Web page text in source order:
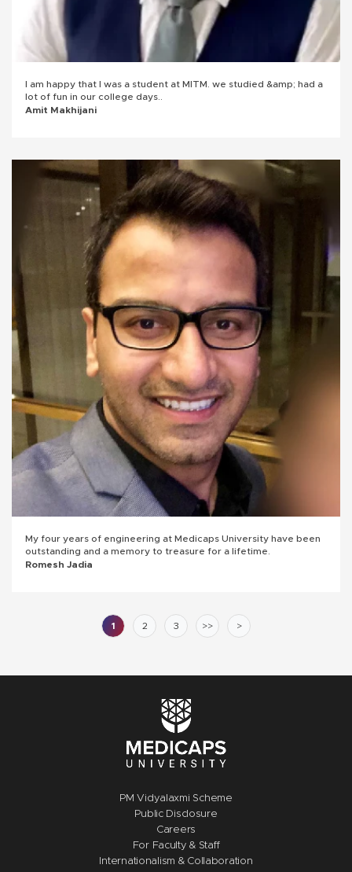
I am happy that I was a student at MITM. we studied &amp; had a
lot of fun in our college days..
Amit Makhijani
My four years of engineering at Medicaps University have been
outstanding and a memory to treasure for a lifetime.
Romesh Jadia
1 2 3 >> >
PM Vidyalaxmi Scheme
Public Disclosure
Careers
For Faculty & Staff
Internationalism & Collaboration